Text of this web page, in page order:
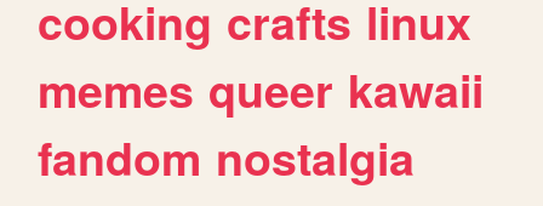
cooking crafts linux
memes queer kawaii
fandom nostalgia